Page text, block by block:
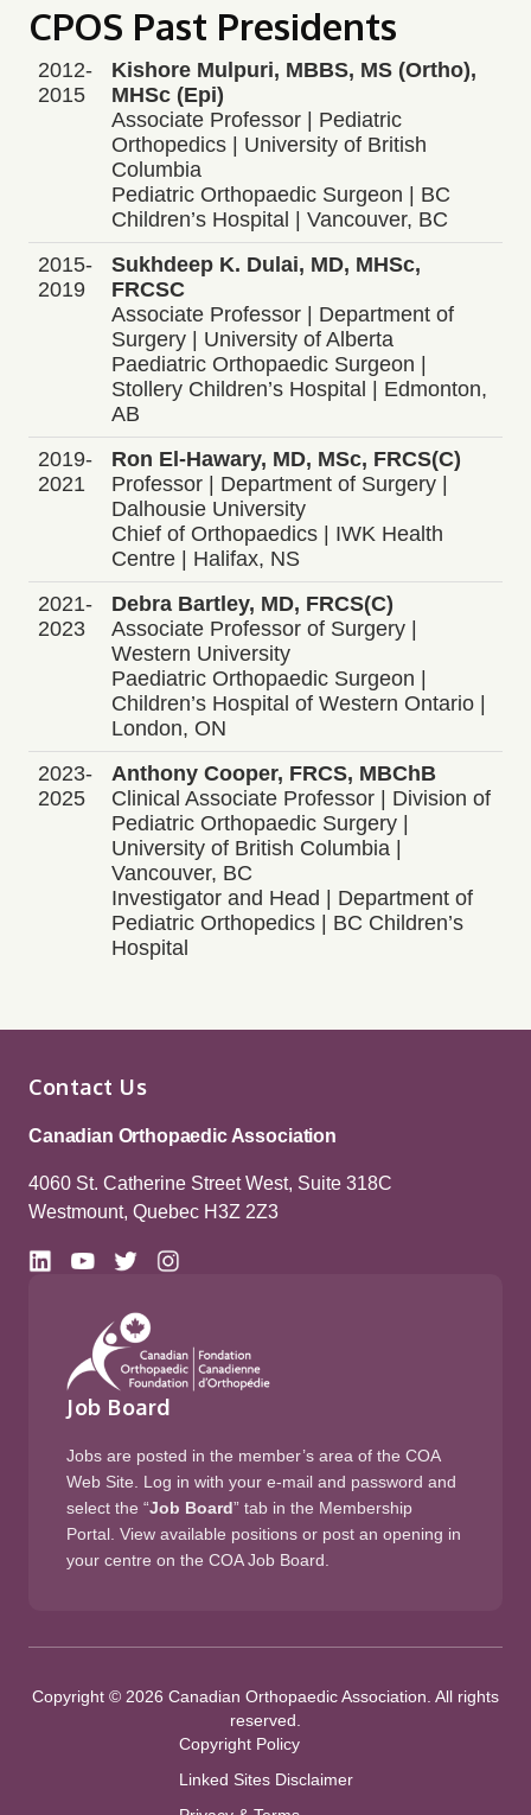
CPOS Past Presidents
2012-
2015
Kishore Mulpuri, MBBS, MS (Ortho),
MHSc (Epi)
Associate Professor | Pediatric
Orthopedics | University of British
Columbia
Pediatric Orthopaedic Surgeon | BC
Children’s Hospital | Vancouver, BC
2015-
2019
Sukhdeep K. Dulai, MD, MHSc,
FRCSC
Associate Professor | Department of
Surgery | University of Alberta
Paediatric Orthopaedic Surgeon |
Stollery Children’s Hospital | Edmonton,
AB
2019-
2021
Ron El-Hawary, MD, MSc, FRCS(C)
Professor | Department of Surgery |
Dalhousie University
Chief of Orthopaedics | IWK Health
Centre | Halifax, NS
2021-
2023
Debra Bartley, MD, FRCS(C)
Associate Professor of Surgery |
Western University
Paediatric Orthopaedic Surgeon |
Children’s Hospital of Western Ontario |
London, ON
2023-
2025
Anthony Cooper, FRCS, MBChB
Clinical Associate Professor | Division of
Pediatric Orthopaedic Surgery |
University of British Columbia |
Vancouver, BC
Investigator and Head | Department of
Pediatric Orthopedics | BC Children’s
Hospital
Contact Us
Canadian Orthopaedic Association
4060 St. Catherine Street West, Suite 318C
Westmount, Quebec H3Z 2Z3
Job Board
Jobs are posted in the member’s area of the COA
Web Site. Log in with your e-mail and password and
select the “Job Board” tab in the Membership
Portal. View available positions or post an opening in
your centre on the COA Job Board.
Copyright © 2026 Canadian Orthopaedic Association. All rights
reserved.
Copyright Policy
Linked Sites Disclaimer